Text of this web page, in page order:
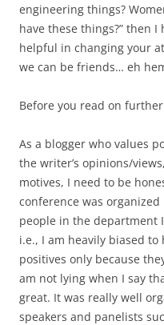
engineering things?
have these things?” then
helpful in changing your
we can be friends… eh
Before you read on
As a blogger who values
the writer’s opinions/
motives, I need to be
conference was
people in the department
i.e., I am heavily biased
positives only because
am not lying when I say
great. It was really well
speakers and panelists